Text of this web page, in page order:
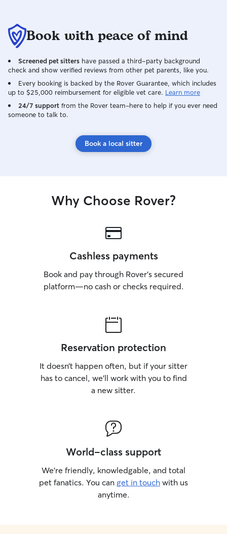
Book with peace of mind
Screened pet sitters have passed a third-party background
check and show verified reviews from other pet parents, like you.
Every booking is backed by the Rover Guarantee, which includes
up to $25,000 reimbursement for eligible vet care. Learn more
24/7 support from the Rover team–here to help if you ever need
someone to talk to.
Book a local sitter
Why Choose Rover?
Cashless payments
Book and pay through Rover’s secured
platform—no cash or checks required.
Reservation protection
It doesn’t happen often, but if your sitter
has to cancel, we’ll work with you to find
a new sitter.
World-class support
We’re friendly, knowledgable, and total
pet fanatics. You can get in touch with us
anytime.